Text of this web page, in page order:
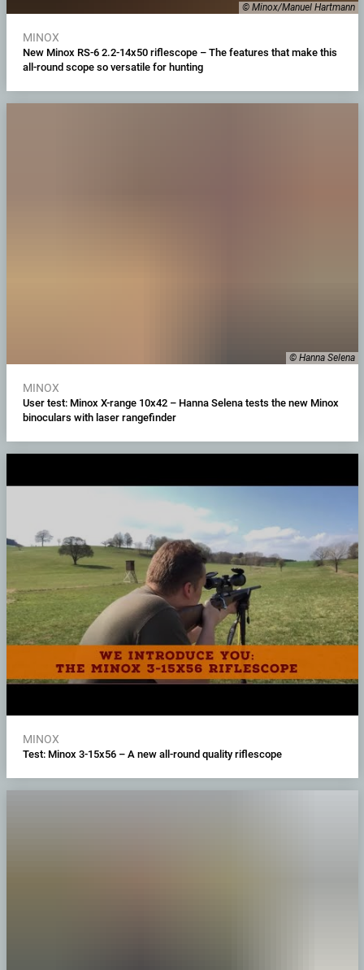
© Minox/Manuel Hartmann
MINOX
New Minox RS-6 2.2-14x50 riflescope – The features that make this
all-round scope so versatile for hunting
© Hanna Selena
MINOX
User test: Minox X-range 10x42 – Hanna Selena tests the new Minox
binoculars with laser rangefinder
MINOX
Test: Minox 3-15x56 – A new all-round quality riflescope